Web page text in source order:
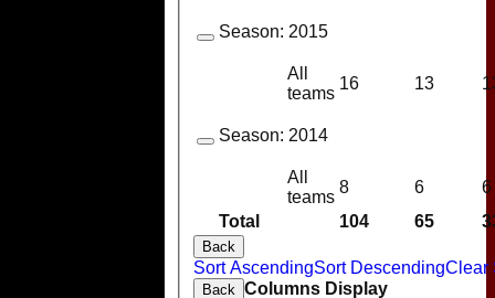
Total 104 65
Season: 2015
All
teams
16 13
Season: 2014
All
teams
8 6 6
Back
Sort AscendingSort DescendingClear
Back Columns Display